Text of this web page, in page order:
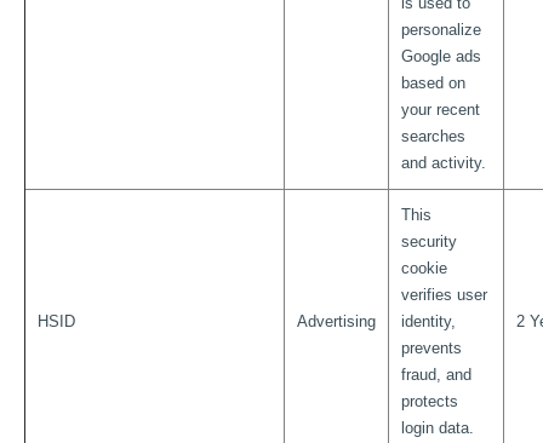
personalize
Google ads
based on
your recent
searches
and activity.
HSID Advertising
This
security
cookie
verifies user
identity,
prevents
fraud, and
protects
login data.
2